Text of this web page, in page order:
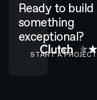
Ready to build
something
exceptional?
START A PROJECT